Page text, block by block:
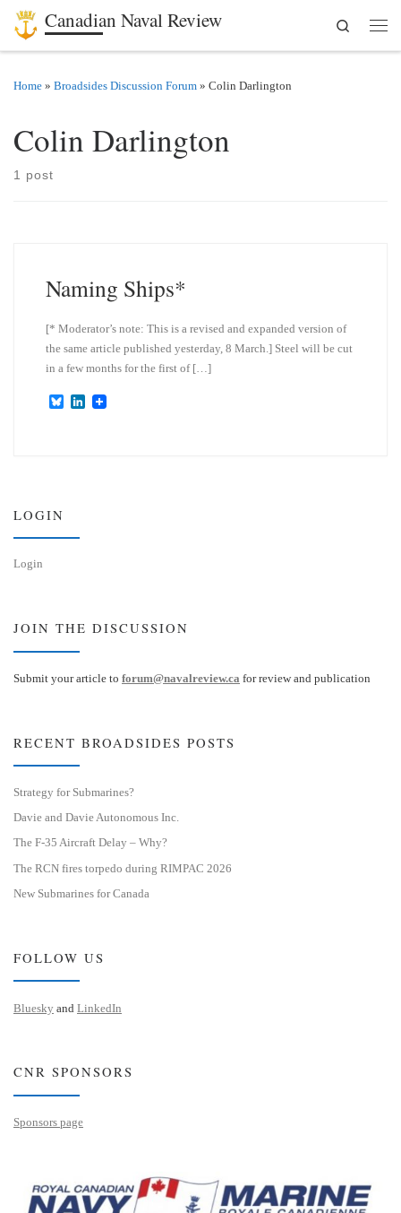
Skip to content
Canadian Naval Review
Search
Home » Broadsides Discussion Forum » Colin Darlington
Colin Darlington
1 post
Naming Ships*
[* Moderator’s note: This is a revised and expanded version of
the same article published yesterday, 8 March.] Steel will be cut
in a few months for the first of […]
B
L
LOGIN
Login
JOIN THE DISCUSSION
Submit your article to forum@navalreview.ca for review and publication
RECENT BROADSIDES POSTS
Strategy for Submarines?
Davie and Davie Autonomous Inc.
The F-35 Aircraft Delay – Why?
The RCN fires torpedo during RIMPAC 2026
New Submarines for Canada
FOLLOW US
Bluesky and LinkedIn
CNR SPONSORS
Sponsors page